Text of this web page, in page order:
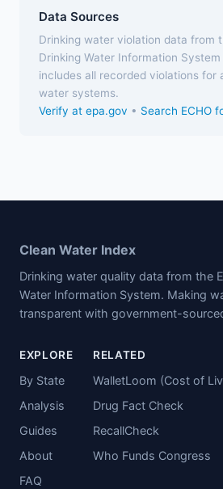
Data Sources
Drinking water violation data from
Drinking Water Information System
includes all recorded violations for
water systems.
Verify at epa.gov • Search ECHO
Clean Water Index
Drinking water quality data from the
Water Information System. Making
transparent with government-
EXPLORE
By State
Analysis
Guides
About
FAQ
RELATED
WalletLoom (Cost of
Drug Fact Check
RecallCheck
Who Funds Congress